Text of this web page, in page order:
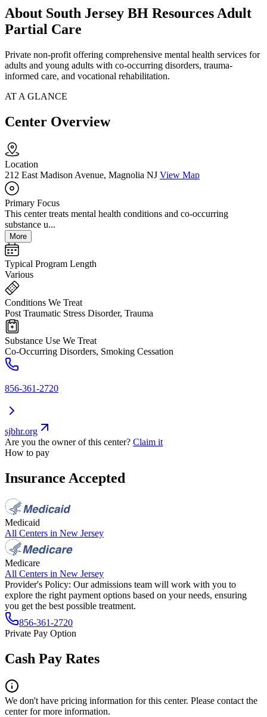
About South Jersey BH Resources Adult
Partial Care
Private non-profit offering comprehensive mental health services for
adults and young adults with co-occurring disorders, trauma-
informed care, and vocational rehabilitation.
AT A GLANCE
Center Overview
Location
212 East Madison Avenue, Magnolia NJ View Map
Primary Focus
This center treats mental health conditions and co-occurring
substance u...
More
Typical Program Length
Various
Conditions We Treat
Post Traumatic Stress Disorder, Trauma
Substance Use We Treat
Co-Occurring Disorders, Smoking Cessation
856-361-2720
sjbhr.org
Are you the owner of this center? Claim it
How to pay
Insurance Accepted
Medicaid
All Centers in New Jersey
Medicare
All Centers in New Jersey
Provider's Policy: Our admissions team will work with you to
explore the right payment options based on your needs, ensuring
you get the best possible treatment.
856-361-2720
Private Pay Option
Cash Pay Rates
We don't have pricing information for this center. Please contact the
center for more information.